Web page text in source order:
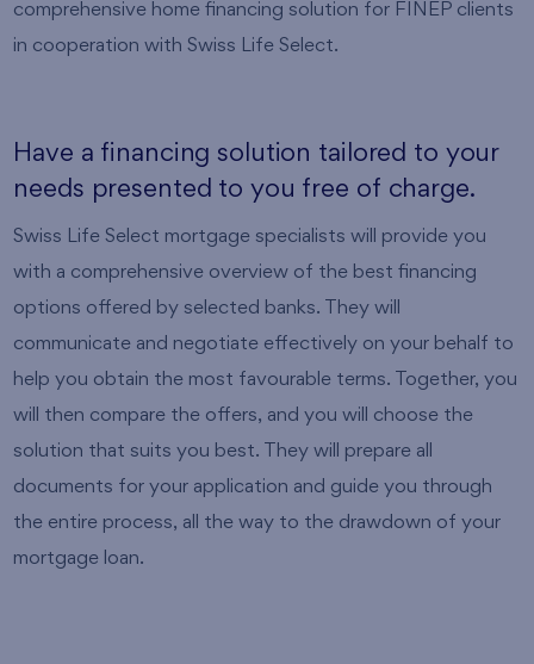
comprehensive home financing solution for FINEP clients
in cooperation with Swiss Life Select.
Have a financing solution tailored to your
needs presented to you free of charge.
Swiss Life Select mortgage specialists will provide you
with a comprehensive overview of the best financing
options offered by selected banks. They will
communicate and negotiate effectively on your behalf to
help you obtain the most favourable terms. Together, you
will then compare the offers, and you will choose the
solution that suits you best. They will prepare all
documents for your application and guide you through
the entire process, all the way to the drawdown of your
mortgage loan.